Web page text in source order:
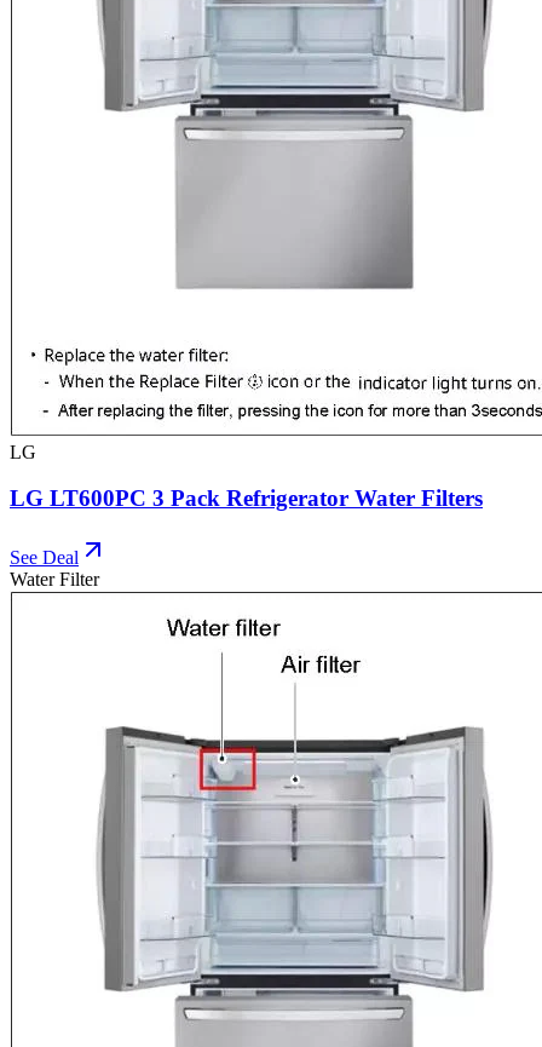
LG
LG LT600PC 3 Pack Refrigerator Water Filters
See Deal
Water Filter